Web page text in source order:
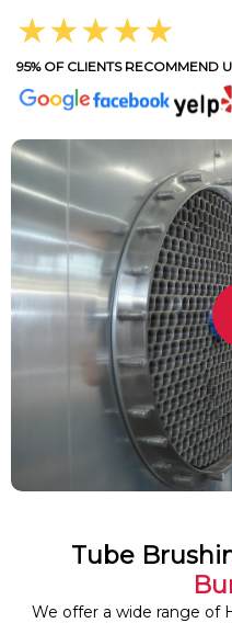
★★★★★
95% OF CLIENTS RECOMMEND
Tube
We offer a wide range of